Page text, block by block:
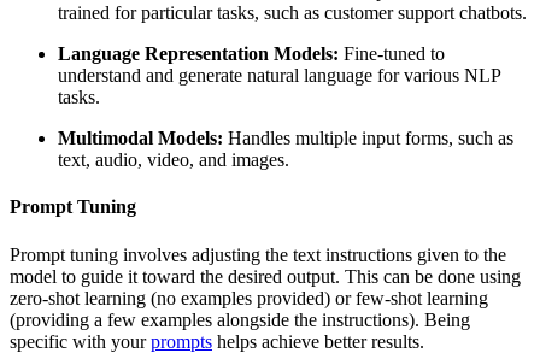
trained for particular tasks, such as customer support chatbots.
Language Representation Models: Fine-tuned to
understand and generate natural language for various NLP
tasks.
Multimodal Models: Handles multiple input forms, such as
text, audio, video, and images.
Prompt Tuning
Prompt tuning involves adjusting the text instructions given to the
model to guide it toward the desired output. This can be done using
zero-shot learning (no examples provided) or few-shot learning
(providing a few examples alongside the instructions). Being
specific with yourprompts helps achieve better results.